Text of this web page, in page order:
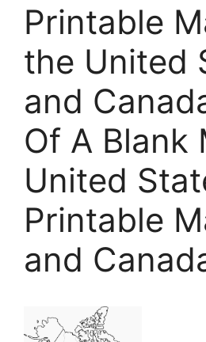
Printable
the United
and
Of A Blank
United
Printable
and